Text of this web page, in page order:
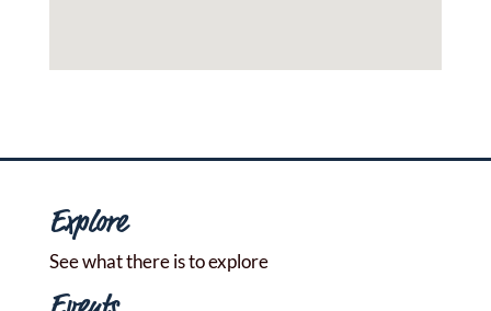
Explore
See what there is to explore